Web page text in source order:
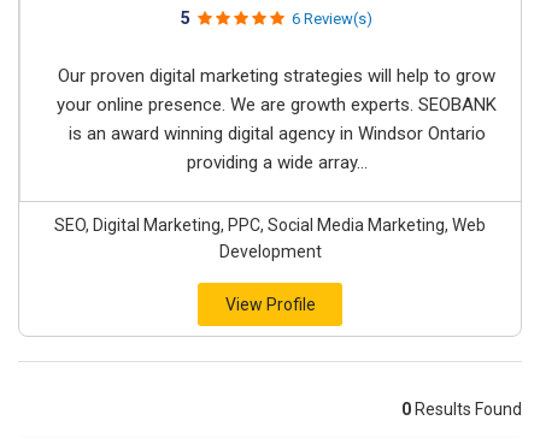
5 6 Review(s)
Our proven digital marketing strategies will help to grow
your online presence. We are growth experts. SEOBANK
is an award winning digital agency in Windsor Ontario
providing a wide array...
SEO, Digital Marketing, PPC, Social Media Marketing, Web
Development
View Profile
0 Results Found